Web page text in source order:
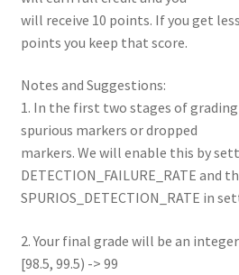
will receive 10 points. If you get
points you keep that score.
Notes and Suggestions:
1. In the first two stages of
spurious markers or dropped
markers. We will enable this by
DETECTION_FAILURE_RATE and
SPURIOS_DETECTION_RATE in
2. Your final grade will be an
[98.5, 99.5) -> 99